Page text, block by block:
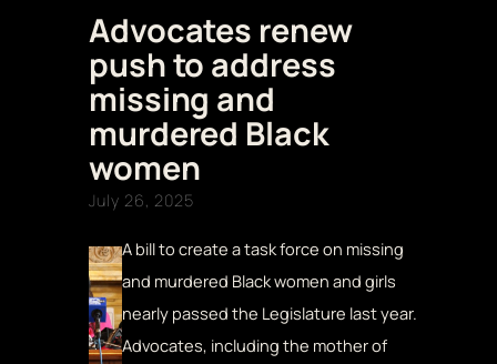
Advocates renew
push to address
missing and
murdered Black
women
July 26, 2025
A bill to create a task force on missing
and murdered Black women and girls
nearly passed the Legislature last year.
Advocates, including the mother of